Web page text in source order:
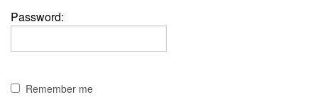
Password:
Remember me